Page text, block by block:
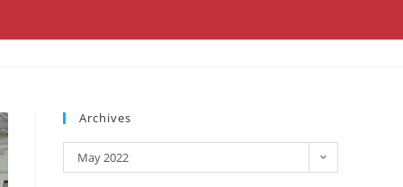
Archives
May 2022